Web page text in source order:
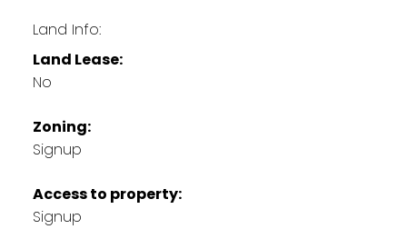
Land Info:
Land Lease:
No
Zoning:
Signup
Access to property:
Signup